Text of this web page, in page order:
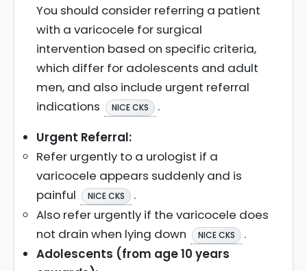
You should consider referring a patient
with a varicocele for surgical
intervention based on specific criteria,
which differ for adolescents and adult
men, and also include urgent referral
indications
NICE CKS
.
Urgent Referral:
Refer urgently to a urologist if a
varicocele appears suddenly and is
painful
NICE CKS
.
Also refer urgently if the varicocele does
not drain when lying down
NICE CKS
.
Adolescents (from age 10 years